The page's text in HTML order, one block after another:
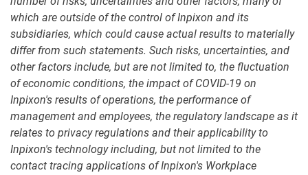
which are outside of the control of Inpixon and its
subsidiaries, which could cause actual results to materially
differ from such statements. Such risks, uncertainties, and
other factors include, but are not limited to, the fluctuation
of economic conditions, the impact of COVID-19 on
Inpixon's results of operations, the performance of
management and employees, the regulatory landscape as it
relates to privacy regulations and their applicability to
Inpixon's technology including, but not limited to the
contact tracing applications of Inpixon's Workplace